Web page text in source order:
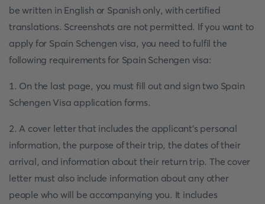
be written in English or Spanish only, with certified
translations. Screenshots are not permitted. If you want to
apply for Spain Schengen visa, you need to fulfil the
following requirements for Spain Schengen visa:
1. On the last page, you must fill out and sign two Spain
Schengen Visa application forms.
2. A cover letter that includes the applicant's personal
information, the purpose of their trip, the dates of their
arrival, and information about their return trip. The cover
letter must also include information about any other
people who will be accompanying you. It includes